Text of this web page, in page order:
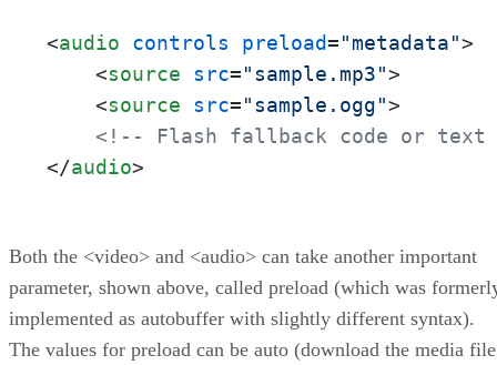
<audio controls preload="metadata">
<source src="sample.mp3">
<source src="sample.ogg">
<!-- Flash fallback code or text
</audio>
Both the <video> and <audio> can take another important
parameter, shown above, called preload (which was
implemented as autobuffer with slightly different syntax).
The values for preload can be auto (download the media file